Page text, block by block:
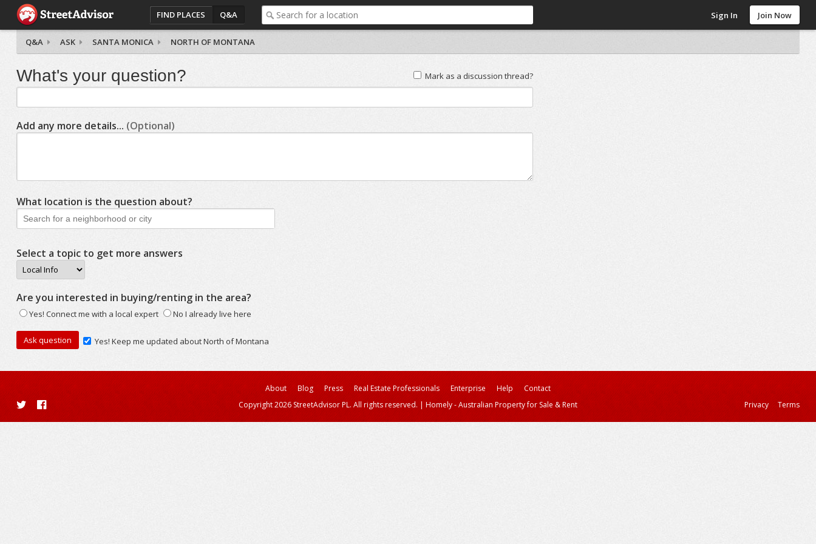
FIND PLACES Q&A Sign In Join Now
Q&A ASK SANTA MONICA NORTH OF MONTANA
Mark as a discussion thread?
What's your question?
Add any more details... (Optional)
What location is the question about?
Select a topic to get more answers
Are you interested in buying/renting in the area?
Yes! Connect me with a local expert No I already live here
Yes! Keep me updated about North of Montana
About Blog Press Real Estate Professionals Enterprise Help
Contact
Copyright 2026 StreetAdvisor PL. All rights reserved. | Homely - Australian Property for Sale & Rent Privacy Terms